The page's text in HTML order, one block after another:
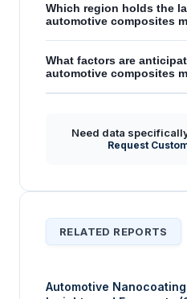
Which region holds the
automotive composites
What factors are
automotive composites
Need data
Request
RELATED REPORTS
Automotive